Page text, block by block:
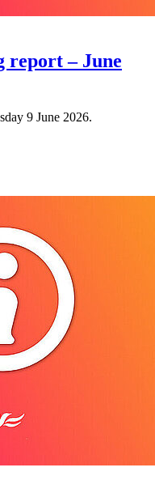
report – June
9 June 2026.